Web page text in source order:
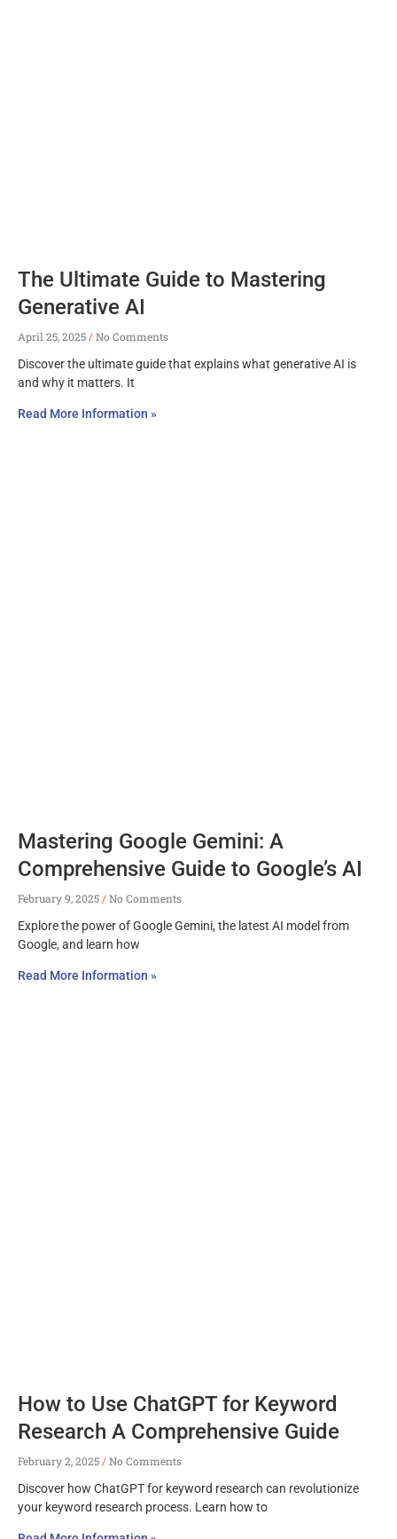
The Ultimate Guide to Mastering
Generative AI
April 25, 2025
No Comments
Discover the ultimate guide that explains what generative AI is
and why it matters. It
Read More Information »
Mastering Google Gemini: A
Comprehensive Guide to Google’s AI
February 9, 2025
No Comments
Explore the power of Google Gemini, the latest AI model from
Google, and learn how
Read More Information »
How to Use ChatGPT for Keyword
Research A Comprehensive Guide
February 2, 2025
No Comments
Discover how ChatGPT for keyword research can revolutionize
your keyword research process. Learn how to